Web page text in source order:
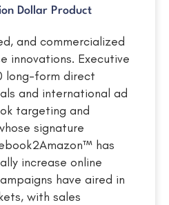
Dollar Product
and commercialized
innovations. Executive
long-form direct
and international ad
targeting and
signature
has
increase online
have aired in
with sales